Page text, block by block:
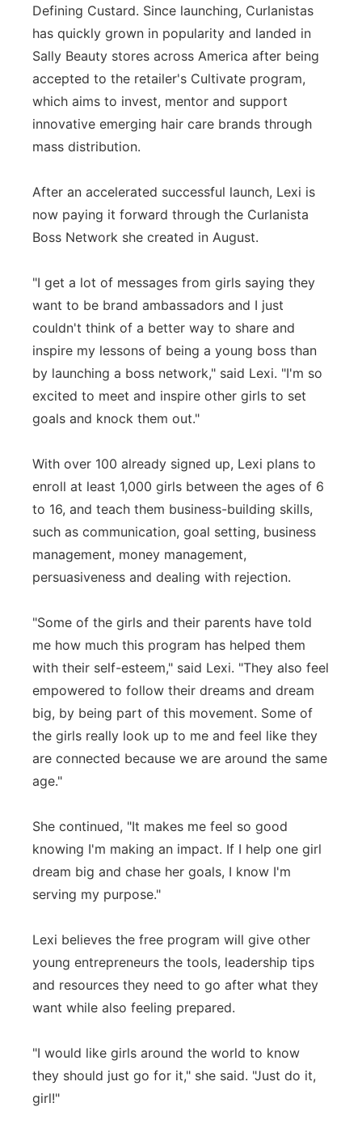
Defining Custard. Since launching, Curlanistas
has quickly grown in popularity and landed in
Sally Beauty stores across America after being
accepted to the retailer's Cultivate program,
which aims to invest, mentor and support
innovative emerging hair care brands through
mass distribution.
After an accelerated successful launch, Lexi is
now paying it forward through the Curlanista
Boss Network she created in August.
"I get a lot of messages from girls saying they
want to be brand ambassadors and I just
couldn't think of a better way to share and
inspire my lessons of being a young boss than
by launching a boss network," said Lexi. "I'm so
excited to meet and inspire other girls to set
goals and knock them out."
With over 100 already signed up, Lexi plans to
enroll at least 1,000 girls between the ages of 6
to 16, and teach them business-building skills,
such as communication, goal setting, business
management, money management,
persuasiveness and dealing with rejection.
"Some of the girls and their parents have told
me how much this program has helped them
with their self-esteem," said Lexi. "They also feel
empowered to follow their dreams and dream
big, by being part of this movement. Some of
the girls really look up to me and feel like they
are connected because we are around the same
age."
She continued, "It makes me feel so good
knowing I'm making an impact. If I help one girl
dream big and chase her goals, I know I'm
serving my purpose."
Lexi believes the free program will give other
young entrepreneurs the tools, leadership tips
and resources they need to go after what they
want while also feeling prepared.
"I would like girls around the world to know
they should just go for it," she said. "Just do it,
girl!"